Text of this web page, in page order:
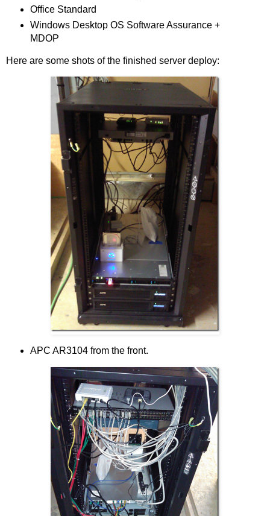
Office Standard
Windows Desktop OS Software Assurance +
MDOP
Here are some shots of the finished server deploy:
APC AR3104 from the front.